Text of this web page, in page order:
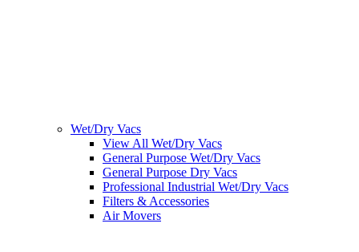
Wet/Dry Vacs
View All Wet/Dry Vacs
General Purpose Wet/Dry Vacs
General Purpose Dry Vacs
Professional Industrial Wet/Dry Vacs
Filters & Accessories
Air Movers